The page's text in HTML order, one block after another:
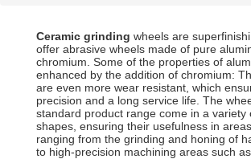
Ceramic grinding wheels are
offer abrasive wheels made of pure
chromium. Some of the properties of
enhanced by the addition of chromium:
are even more wear resistant, which
precision and a long service life. The
standard product range come in a variety
shapes, ensuring their usefulness in
ranging from the grinding and honing of
to high-precision machining areas such